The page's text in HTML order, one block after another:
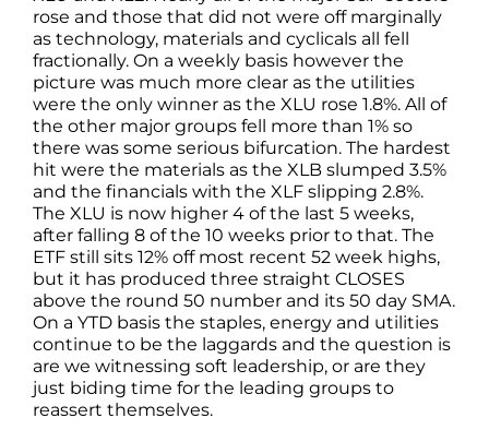
rose and those that did not were off marginally
as technology, materials and cyclicals all fell
fractionally. On a weekly basis however the
picture was much more clear as the utilities
were the only winner as the XLU rose 1.8%. All of
the other major groups fell more than 1% so
there was some serious bifurcation. The hardest
hit were the materials as the XLB slumped 3.5%
and the financials with the XLF slipping 2.8%.
The XLU is now higher 4 of the last 5 weeks,
after falling 8 of the 10 weeks prior to that. The
ETF still sits 12% off most recent 52 week highs,
but it has produced three straight CLOSES
above the round 50 number and its 50 day SMA.
On a YTD basis the staples, energy and utilities
continue to be the laggards and the question is
are we witnessing soft leadership, or are they
just biding time for the leading groups to
reassert themselves.